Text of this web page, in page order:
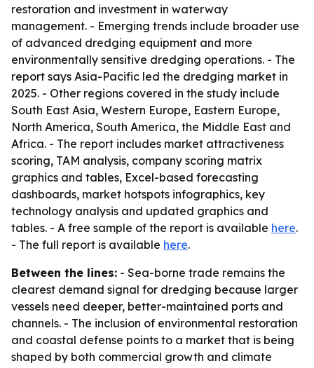
restoration and investment in waterway
management. - Emerging trends include broader use
of advanced dredging equipment and more
environmentally sensitive dredging operations. - The
report says Asia-Pacific led the dredging market in
2025. - Other regions covered in the study include
South East Asia, Western Europe, Eastern Europe,
North America, South America, the Middle East and
Africa. - The report includes market attractiveness
scoring, TAM analysis, company scoring matrix
graphics and tables, Excel-based forecasting
dashboards, market hotspots infographics, key
technology analysis and updated graphics and
tables. - A free sample of the report is available here.
- The full report is available here.
Between the lines: - Sea-borne trade remains the
clearest demand signal for dredging because larger
vessels need deeper, better-maintained ports and
channels. - The inclusion of environmental restoration
and coastal defense points to a market that is being
shaped by both commercial growth and climate